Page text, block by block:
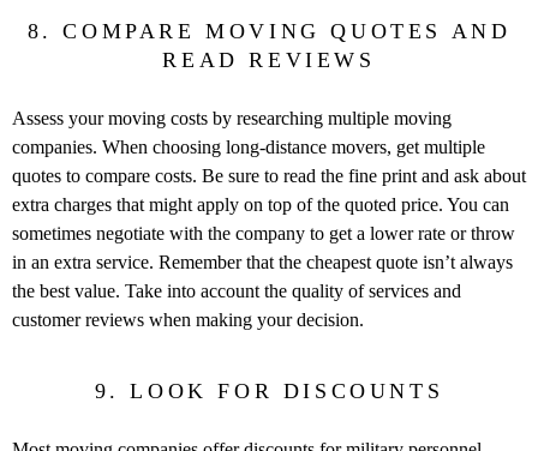
8. COMPARE MOVING QUOTES AND
READ REVIEWS
Assess your moving costs by researching multiple moving
companies. When choosing long-distance movers, get multiple
quotes to compare costs. Be sure to read the fine print and ask about
extra charges that might apply on top of the quoted price. You can
sometimes negotiate with the company to get a lower rate or throw
in an extra service. Remember that the cheapest quote isn’t always
the best value. Take into account the quality of services and
customer reviews when making your decision.
9. LOOK FOR DISCOUNTS